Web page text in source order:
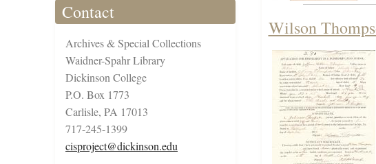
Contact
Archives & Special Collections
Waidner-Spahr Library
Dickinson College
P.O. Box 1773
Carlisle, PA 17013
717-245-1399
cisproject@dickinson.edu
Wilson